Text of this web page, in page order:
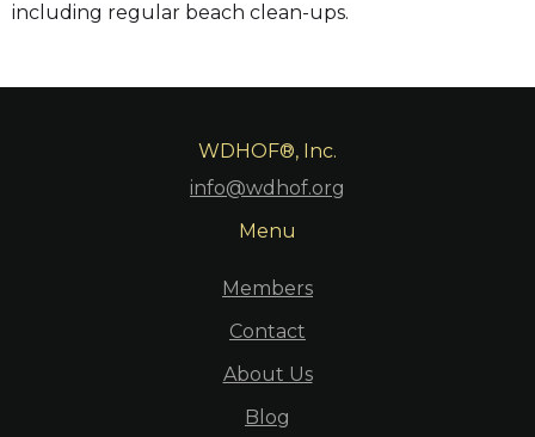
including regular beach clean-ups.
WDHOF®, Inc.
info@wdhof.org
Menu
Members
Contact
About Us
Blog